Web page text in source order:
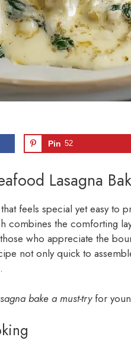
Pin 52
Lasagna
feels special yet easy to
combines the comforting
who appreciate the
not only quick to
bake a must-tryfor